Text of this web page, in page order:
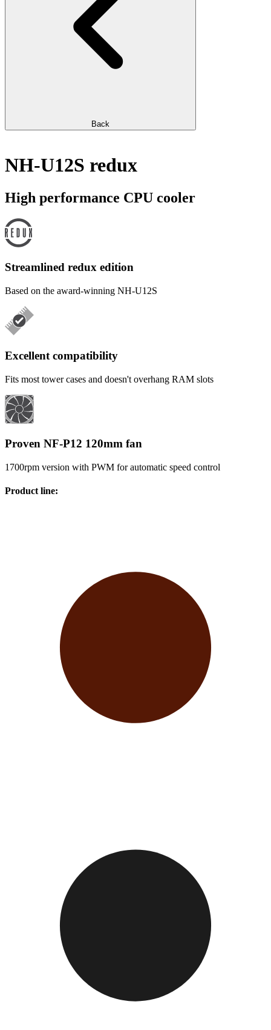
Back
NH-U12S redux
High performance CPU cooler
Streamlined redux edition
Based on the award-winning NH-U12S
Excellent compatibility
Fits most tower cases and doesn't overhang RAM slots
Proven NF-P12 120mm fan
1700rpm version with PWM for automatic speed control
Product line: